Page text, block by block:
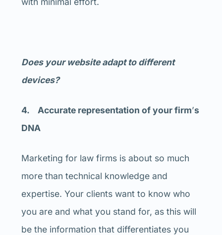
Does your website adapt to different
devices?
4. Accurate representation of your firm’s
DNA
Marketing for law firms is about so much
more than technical knowledge and
expertise. Your clients want to know who
you are and what you stand for, as this will
be the information that differentiates you